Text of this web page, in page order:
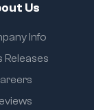
Us
Info
Releases